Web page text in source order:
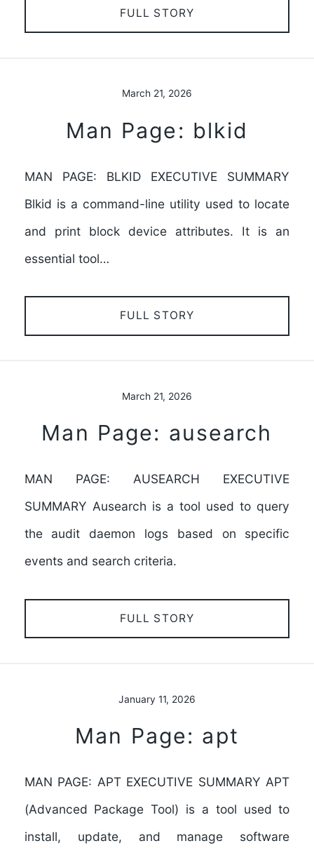
FULL STORY
March 21, 2026
Man Page: blkid
MAN PAGE: BLKID EXECUTIVE SUMMARY
Blkid is a command-line utility used to locate
and print block device attributes. It is an
essential tool…
FULL STORY
March 21, 2026
Man Page: ausearch
MAN PAGE: AUSEARCH EXECUTIVE
SUMMARY Ausearch is a tool used to query
the audit daemon logs based on specific
events and search criteria.
FULL STORY
January 11, 2026
Man Page: apt
MAN PAGE: APT EXECUTIVE SUMMARY APT
(Advanced Package Tool) is a tool used to
install, update, and manage software